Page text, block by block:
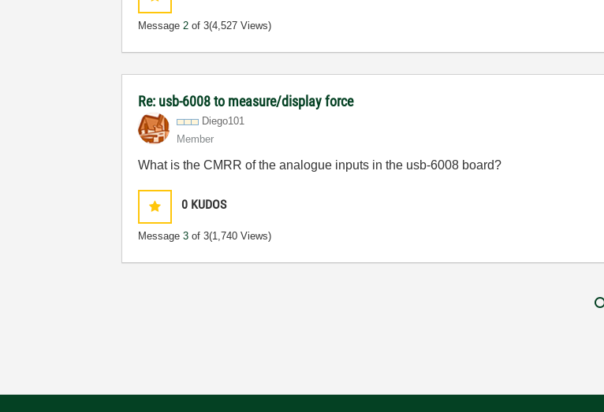
Message2 of 3(4,527 Views)
Re: usb-6008 to measure/display force
Diego101
Member
What is the CMRR of the analogue inputs in the usb-6008 board?
0 KUDOS
Message3 of 3(1,740 Views)